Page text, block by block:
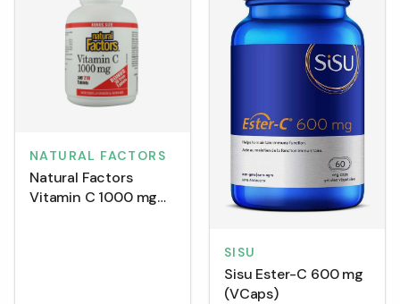
NATURAL FACTORS
Natural Factors
Vitamin C 1000 mg
SISU
Sisu Ester-C 600 mg
(VCaps)